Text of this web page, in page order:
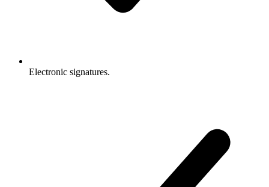
Electronic signatures.